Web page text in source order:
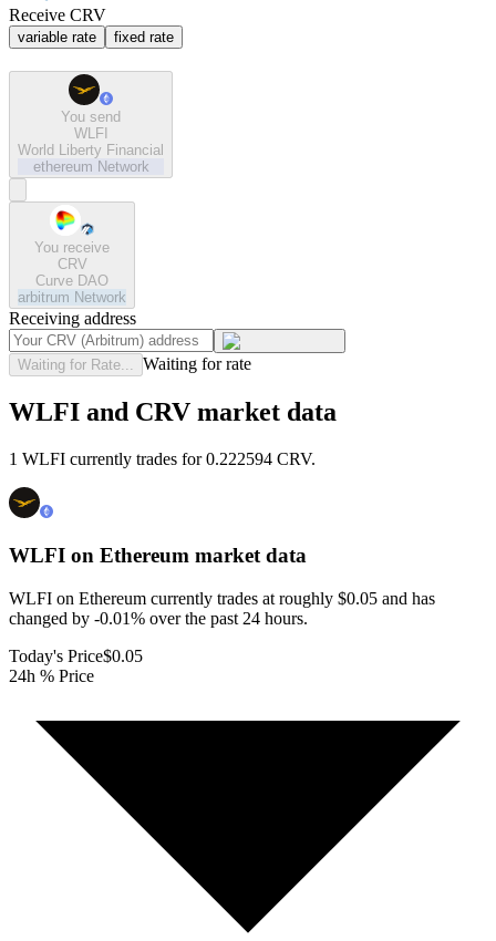
Receive CRV
variable rate fixed rate
You send
WLFI
World Liberty Financial
ethereum Network
You receive
CRV
Curve DAO
arbitrum Network
Receiving address
Waiting for Rate... Waiting for rate
WLFI and CRV market data
1 WLFI currently trades for 0.222594 CRV.
WLFI on Ethereum market data
WLFI on Ethereum currently trades at roughly $0.05 and has
changed by -0.01% over the past 24 hours.
Today's Price$0.05
24h % Price